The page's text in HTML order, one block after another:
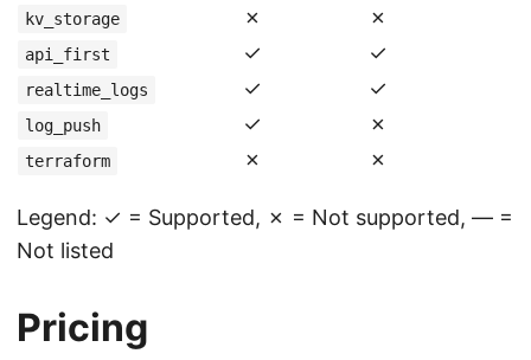
kv_storage ✗ ✗
api_first ✓ ✓
realtime_logs ✓ ✓
log_push ✓ ✗
terraform ✗ ✗
Legend: ✓ = Supported, ✗ = Not supported, — =
Not listed
Pricing